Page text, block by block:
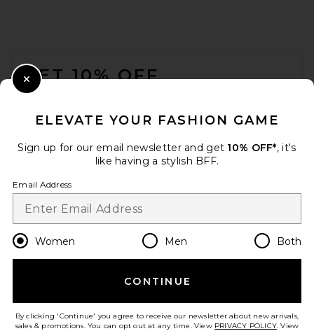
GET 10% OFF
Change Country Regions
en CAD
HELP US IMPROVE!
ELEVATE YOUR FASHION GAME
Sign up for our email newsletter and get 10% OFF*, it's
like having a stylish BFF.
Email Address
Women Men Both
CONTINUE
By clicking 'Continue' you agree to receive our newsletter about new arrivals,
sales & promotions. You can opt out at any time. View PRIVACY POLICY. View
Close Modal